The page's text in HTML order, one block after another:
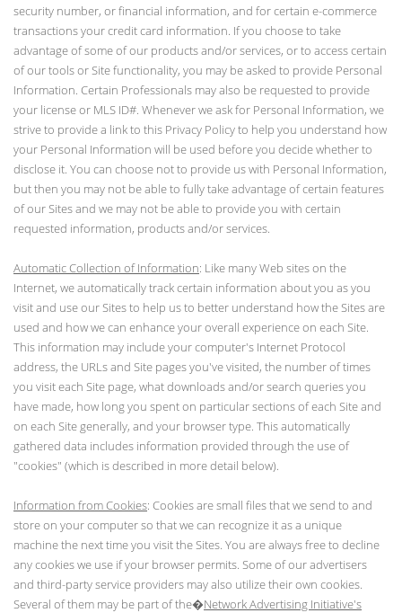
security number, or financial information, and for certain e-commerce
transactions your credit card information. If you choose to take
advantage of some of our products and/or services, or to access certain
of our tools or Site functionality, you may be asked to provide Personal
Information. Certain Professionals may also be requested to provide
your license or MLS ID#. Whenever we ask for Personal Information, we
strive to provide a link to this Privacy Policy to help you understand how
your Personal Information will be used before you decide whether to
disclose it. You can choose not to provide us with Personal Information,
but then you may not be able to fully take advantage of certain features
of our Sites and we may not be able to provide you with certain
requested information, products and/or services.
Automatic Collection of Information: Like many Web sites on the
Internet, we automatically track certain information about you as you
visit and use our Sites to help us to better understand how the Sites are
used and how we can enhance your overall experience on each Site.
This information may include your computer's Internet Protocol
address, the URLs and Site pages you've visited, the number of times
you visit each Site page, what downloads and/or search queries you
have made, how long you spent on particular sections of each Site and
on each Site generally, and your browser type. This automatically
gathered data includes information provided through the use of
"cookies" (which is described in more detail below).
Information from Cookies: Cookies are small files that we send to and
store on your computer so that we can recognize it as a unique
machine the next time you visit the Sites. You are always free to decline
any cookies we use if your browser permits. Some of our advertisers
and third-party service providers may also utilize their own cookies.
Several of them may be part of the�Network Advertising Initiative's